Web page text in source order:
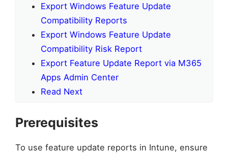
Export Windows Feature Update
Compatibility Reports
Export Windows Feature Update
Compatibility Risk Report
Export Feature Update Report via M365
Apps Admin Center
Read Next
Prerequisites
To use feature update reports in Intune, ensure